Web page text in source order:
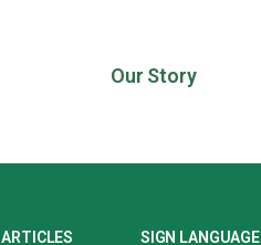
Our Story
ARTICLES SIGN LANGUAGE